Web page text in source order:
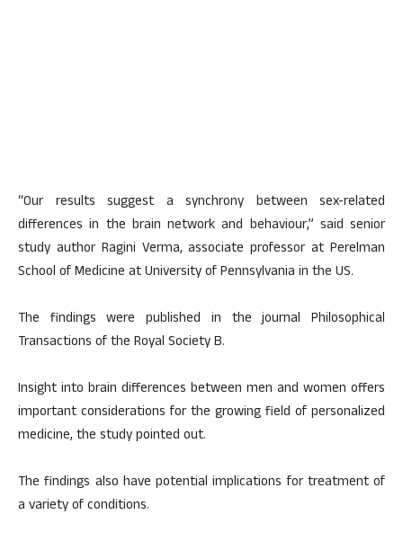
“Our results suggest a synchrony between sex-related
differences in the brain network and behaviour,” said senior
study author Ragini Verma, associate professor at Perelman
School of Medicine at University of Pennsylvania in the US.
The findings were published in the journal Philosophical
Transactions of the Royal Society B.
Insight into brain differences between men and women offers
important considerations for the growing field of personalized
medicine, the study pointed out.
The findings also have potential implications for treatment of
a variety of conditions.